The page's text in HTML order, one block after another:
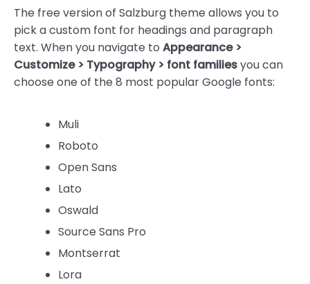
The free version of Salzburg theme allows you to
pick a custom font for headings and paragraph
text. When you navigate to Appearance >
Customize > Typography > font familiesyou can
choose one of the 8 most popular Google fonts:
Muli
Roboto
Open Sans
Lato
Oswald
Source Sans Pro
Montserrat
Lora